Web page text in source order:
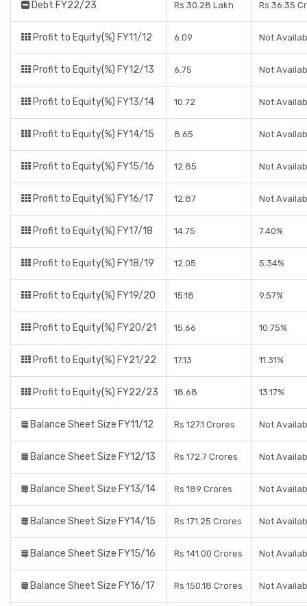
Debt FY22/23 Rs 30.28 Lakh Rs 36.35
Profit to Equity(%) FY11/12 6.09 Not
Profit to Equity(%) FY12/13 6.75 Not
Profit to Equity(%) FY13/14 10.72 Not
Profit to Equity(%) FY14/15 8.65 Not
Profit to Equity(%) FY15/16 12.85 Not
Profit to Equity(%) FY16/17 12.87 Not
Profit to Equity(%) FY17/18 14.75 7.40%
Profit to Equity(%) FY18/19 12.05 5.34%
Profit to Equity(%) FY19/20 15.18 9.57%
Profit to Equity(%) FY20/21 15.66 10.75%
Profit to Equity(%) FY21/22 17.13 11.31%
Profit to Equity(%) FY22/23 18.68 13.17%
Balance Sheet Size FY11/12 Rs 127.1 Crores Not
Balance Sheet Size FY12/13 Rs 172.7 Crores Not
Balance Sheet Size FY13/14 Rs 189 Crores Not
Balance Sheet Size FY14/15 Rs 171.25 Crores Not
Balance Sheet Size FY15/16 Rs 141.00 Crores Not
Balance Sheet Size FY16/17 Rs 150.18 Crores Not